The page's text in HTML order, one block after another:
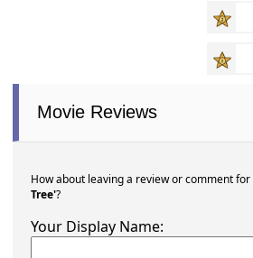
Movie Reviews
How about leaving a review or comment for
Tree'?
Your Display Name: